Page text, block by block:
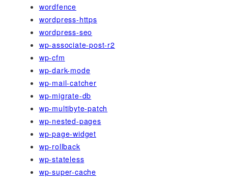
wordfence
wordpress-https
wordpress-seo
wp-associate-post-r2
wp-cfm
wp-dark-mode
wp-mail-catcher
wp-migrate-db
wp-multibyte-patch
wp-nested-pages
wp-page-widget
wp-rollback
wp-stateless
wp-super-cache